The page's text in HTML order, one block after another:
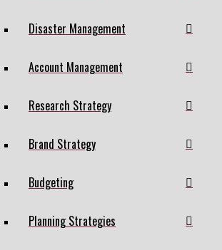
Disaster Management
Account Management
Research Strategy
Brand Strategy
Budgeting
Planning Strategies